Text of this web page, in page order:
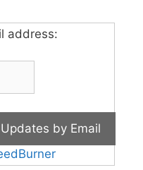
address: